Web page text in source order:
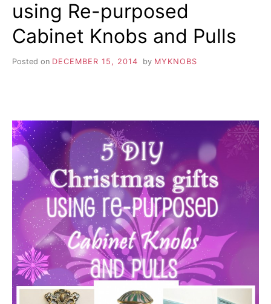
using Re-purposed
Cabinet Knobs and Pulls
Posted on DECEMBER 15, 2014 by MYKNOBS